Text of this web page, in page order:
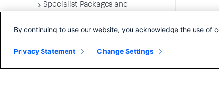
Specialist Packages and
Troubleshooting Applications
Environments
By continuing to use our website, you acknowledge the use of
Privacy Statement Change Settings